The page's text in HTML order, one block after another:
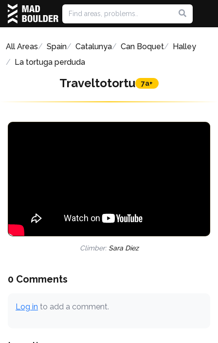
All Areas Spain Catalunya Can Boquet
Halley
La tortuga perduda
Traveltotortu 7a+
Climber: Sara Díez
0 Comments
Log in to add a comment.